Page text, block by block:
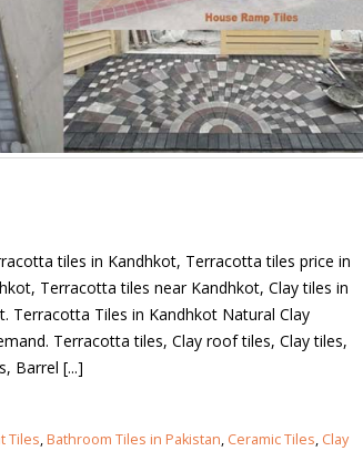
tiles in Kandhkot, Terracotta tiles price in
Terracotta tiles near Kandhkot, Clay tiles in
Terracotta Tiles in Kandhkot Natural Clay
Terracotta tiles, Clay roof tiles, Clay tiles,
Barrel [...]
Tiles,Bathroom Tiles in Pakistan, Ceramic Tiles, Clay
bathroom tiles design in